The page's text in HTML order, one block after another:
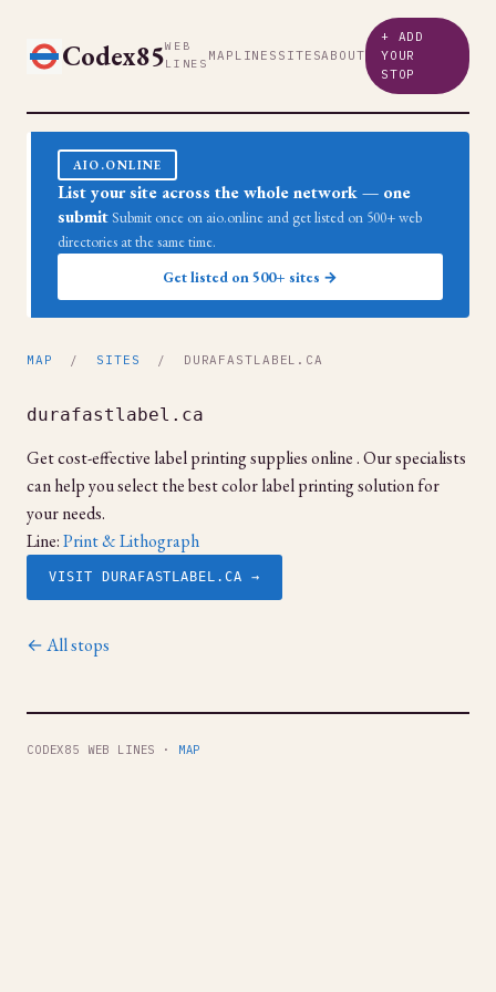
Codex85WEB
LINES MAP LINES SITESABOUT
+ ADD
YOUR
STOP
AIO.ONLINE
List your site across the whole network — one
submit Submit once on aio.online and get listed on 500+ web
directories at the same time.
Get listed on 500+ sites →
MAP / SITES / DURAFASTLABEL.CA
durafastlabel.ca
Get cost-effective label printing supplies online . Our specialists
can help you select the best color label printing solution for
your needs.
Line:Print & Lithograph
VISIT DURAFASTLABEL.CA →
← All stops
CODEX85 WEB LINES · MAP